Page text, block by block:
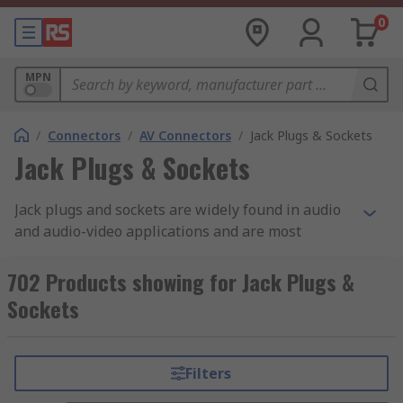
0
MPN
/ Connectors / AV Connectors / Jack Plugs & Sockets
Jack Plugs & Sockets
Jack plugs and sockets are widely found in audio
and audio-video applications and are most
are sometimes refered to as TRS connectors,
which stands for Tip/Ring/Sleeve. The tip is the
end of the plug, the ring is the middle section
sleeve is the rest of the metal part of the plug.
Each part of the plug is electrically isolated from
702 Products showing for Jack Plugs &
Sockets
Filters